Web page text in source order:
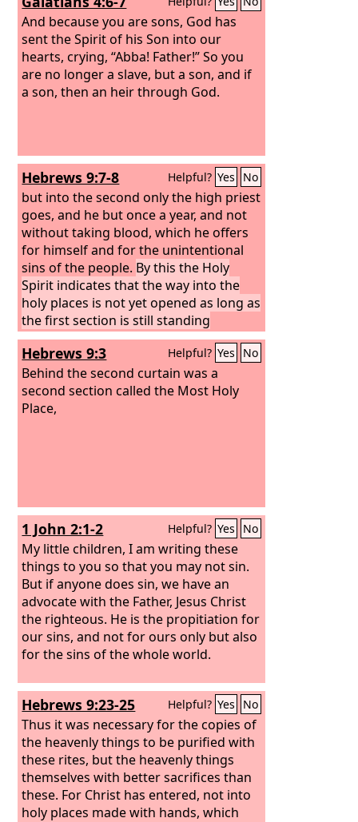
And because you are sons, God has
sent the Spirit of his Son into our
hearts, crying, “Abba! Father!” So you
are no longer a slave, but a son, and if
a son, then an heir through God.
Hebrews 9:7-8 Helpful? Yes No
but into the second only the high priest
goes, and he but once a year, and not
without taking blood, which he offers
for himself and for the unintentional
sins of the people. By this the Holy
Spirit indicates that the way into the
holy places is not yet opened as long as
the first section is still standing
Hebrews 9:3 Helpful? Yes No
Behind the second curtain was a
second section called the Most Holy
Place,
1 John 2:1-2 Helpful? Yes No
My little children, I am writing these
things to you so that you may not sin.
But if anyone does sin, we have an
advocate with the Father, Jesus Christ
the righteous. He is the propitiation for
our sins, and not for ours only but also
for the sins of the whole world.
Hebrews 9:23-25 Helpful? Yes No
Thus it was necessary for the copies of
the heavenly things to be purified with
these rites, but the heavenly things
themselves with better sacrifices than
these. For Christ has entered, not into
holy places made with hands, which